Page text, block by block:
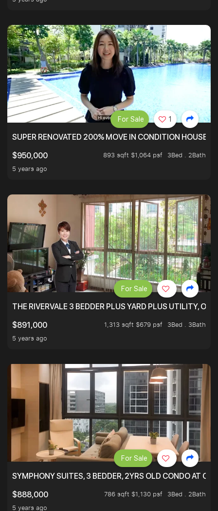
SUPER RENOVATED 200% MOVE IN CONDITION HOUSE
$950,000
893 sqft $1,064 psf
3Bed . 2Bath
5 years ago
For Sale 1
THE RIVERVALE 3 BEDDER PLUS YARD PLUS UTILITY,
$891,000
1,313 sqft $679 psf
3Bed . 3Bath
5 years ago
For Sale
SYMPHONY SUITES, 3 BEDDER, 2YRS OLD CONDO AT
$888,000
786 sqft $1,130 psf
3Bed . 2Bath
5 years ago
For Sale